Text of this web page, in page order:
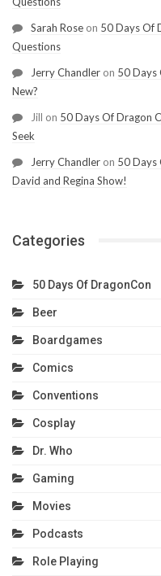
Sarah Rose on 50 Days Of
Questions
Jerry Chandler on 50 Days
New?
Jill on 50 Days Of Dragon
Seek
Jerry Chandler on 50 Days
David and Regina Show!
Categories
50 Days Of DragonCon
Beer
Boardgames
Comics
Conventions
Cosplay
Dr. Who
Gaming
Movies
Podcasts
Role Playing